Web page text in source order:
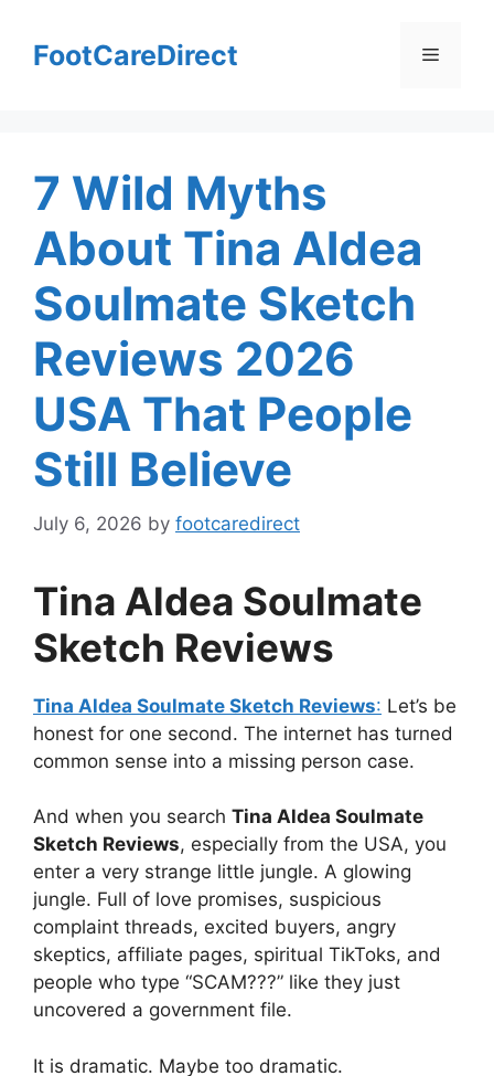
contentFootCareDirect Menu
7 Wild Myths
About Tina Aldea
Soulmate Sketch
Reviews 2026
USA That People
Still Believe
July 6, 2026 by footcaredirect
Tina Aldea Soulmate
Sketch Reviews
Tina Aldea Soulmate Sketch Reviews: Let’s be
honest for one second. The internet has turned
common sense into a missing person case.
And when you search Tina Aldea Soulmate
Sketch Reviews, especially from the USA, you
enter a very strange little jungle. A glowing
jungle. Full of love promises, suspicious
complaint threads, excited buyers, angry
skeptics, affiliate pages, spiritual TikToks, and
people who type “SCAM???” like they just
uncovered a government file.
It is dramatic. Maybe too dramatic.